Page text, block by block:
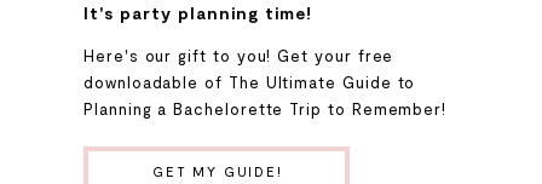
It's party planning time!
Here's our gift to you! Get your free
downloadable of The Ultimate Guide to
Planning a Bachelorette Trip to Remember!
GET MY GUIDE!